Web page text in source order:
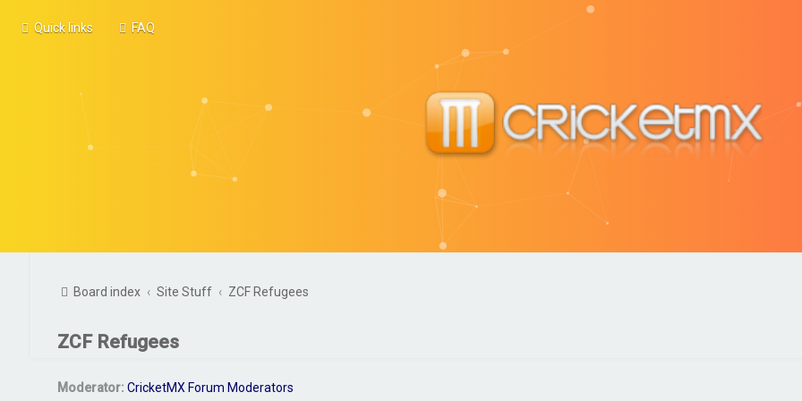
Quick links FAQ
Board index Site Stuff ZCF Refugees
ZCF Refugees
Moderator: CricketMX Forum Moderators